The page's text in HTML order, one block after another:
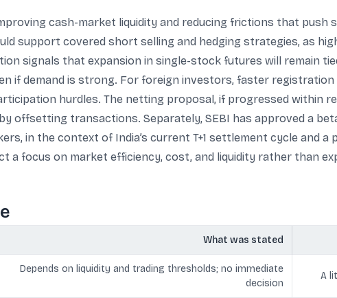
cash-market liquidity and reducing frictions that
support covered short selling and hedging strategies, as
signals that expansion in single-stock futures will remain
if demand is strong. For foreign investors, faster
hurdles. The netting proposal, if progressed within
offsetting transactions. Separately, SEBI has approved a
in the context of India’s current T+1 settlement cycle and a
a focus on market efficiency, cost, and liquidity rather than
What was stated
Depends on liquidity and trading thresholds; no immediate
decision
A